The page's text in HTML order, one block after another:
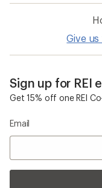
Give
Sign up for REI
Get 15% off one REI
Email